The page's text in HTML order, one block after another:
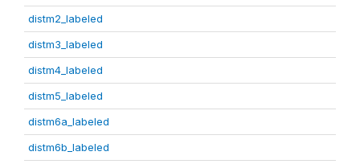
distm2_labeled
distm3_labeled
distm4_labeled
distm5_labeled
distm6a_labeled
distm6b_labeled